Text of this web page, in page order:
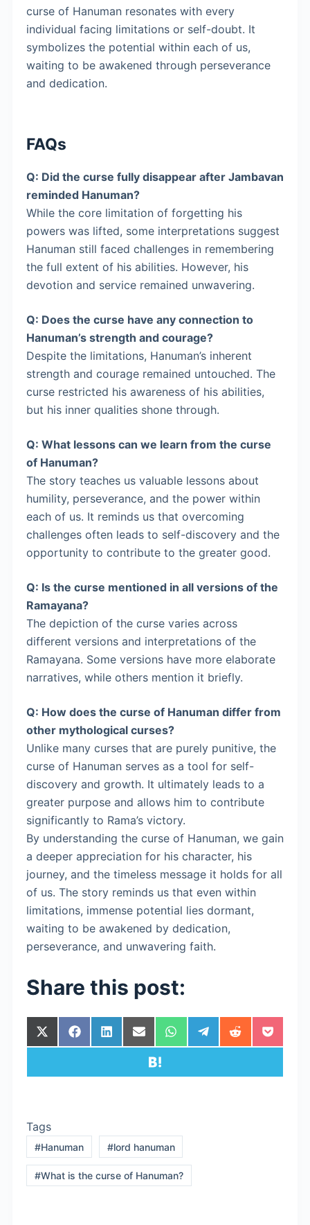
curse of Hanuman resonates with every
individual facing limitations or self-doubt. It
symbolizes the potential within each of us,
waiting to be awakened through perseverance
and dedication.
FAQs
Q: Did the curse fully disappear after Jambavan
reminded Hanuman?
While the core limitation of forgetting his
powers was lifted, some interpretations suggest
Hanuman still faced challenges in remembering
the full extent of his abilities. However, his
devotion and service remained unwavering.
Q: Does the curse have any connection to
Hanuman’s strength and courage?
Despite the limitations, Hanuman’s inherent
strength and courage remained untouched. The
curse restricted his awareness of his abilities,
but his inner qualities shone through.
Q: What lessons can we learn from the curse
of Hanuman?
The story teaches us valuable lessons about
humility, perseverance, and the power within
each of us. It reminds us that overcoming
challenges often leads to self-discovery and the
opportunity to contribute to the greater good.
Q: Is the curse mentioned in all versions of the
Ramayana?
The depiction of the curse varies across
different versions and interpretations of the
Ramayana. Some versions have more elaborate
narratives, while others mention it briefly.
Q: How does the curse of Hanuman differ from
other mythological curses?
Unlike many curses that are purely punitive, the
curse of Hanuman serves as a tool for self-
discovery and growth. It ultimately leads to a
greater purpose and allows him to contribute
significantly to Rama’s victory.
By understanding the curse of Hanuman, we gain
a deeper appreciation for his character, his
journey, and the timeless message it holds for all
of us. The story reminds us that even within
limitations, immense potential lies dormant,
waiting to be awakened by dedication,
perseverance, and unwavering faith.
Share this post:
Share
on
Share
on
Share
on
Share
on
Email
Share
on
Share
on
Share
on
Share
on
Share
on
Tags
#Hanuman #lord hanuman
#What is the curse of Hanuman?